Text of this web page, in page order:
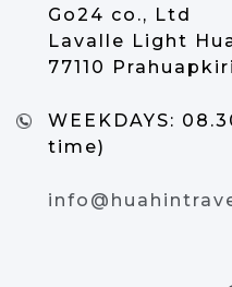
Go24 co., Ltd
Lavalle Light
77110
WEEKDAYS:
time)